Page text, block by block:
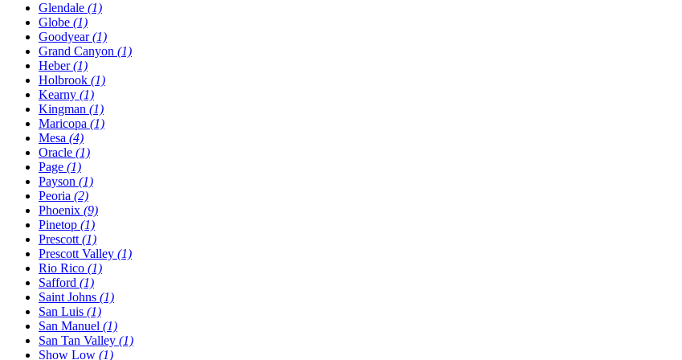
Glendale (1)
Globe (1)
Goodyear(1)
Grand Canyon (1)
Heber(1)
Holbrook (1)
Kearny (1)
Kingman (1)
Maricopa (1)
Mesa (4)
Oracle (1)
Page (1)
Payson (1)
Peoria (2)
Phoenix (9)
Pinetop (1)
Prescott (1)
Prescott Valley (1)
Rio Rico (1)
Safford (1)
Saint Johns (1)
San Luis (1)
San Manuel (1)
San Tan Valley (1)
Show Low (1)